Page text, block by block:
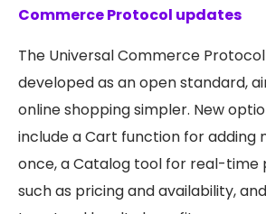
Commerce Protocol updates
The Universal Commerce
developed as an open standard,
online shopping simpler. New
include a Cart function for adding
once, a Catalog tool for real-time
such as pricing and availability,